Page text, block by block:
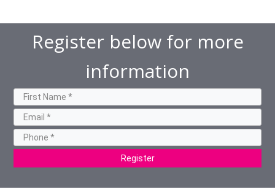
Register below for more
information
Register